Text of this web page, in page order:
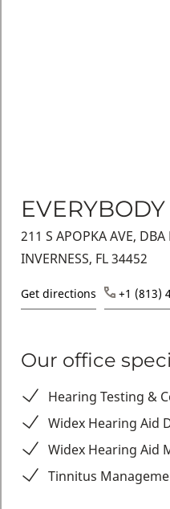
211 S APOPKA AVE, DBA
INVERNESS, FL 34452
Get directions +1 (813)
Our office
Hearing Testing &
Widex Hearing Aid
Widex Hearing Aid
Tinnitus